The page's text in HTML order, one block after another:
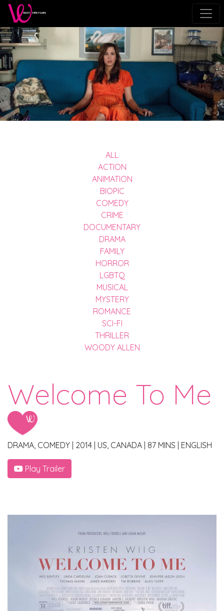
ALL
ACTION
ANIMATION
BIOPIC
COMEDY
CRIME
DOCUMENTARY
DRAMA
FAMILY
HORROR
LGBTQ
MUSICAL
MYSTERY
ROMANCE
SCI-FI
THRILLER
WOODY ALLEN
Welcome To Me
DRAMA, COMEDY | 2014 | US, CANADA | 87 MINS | ENGLISH
Play Trailer